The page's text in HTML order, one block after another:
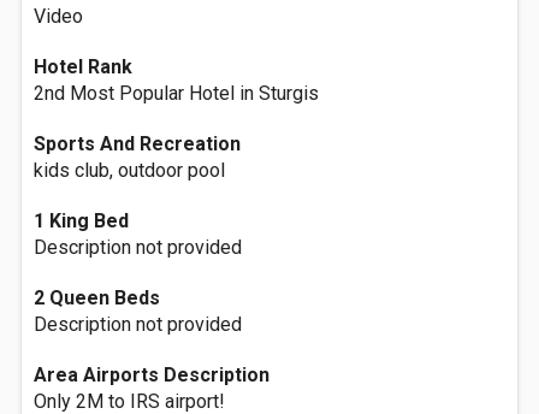
Video
Hotel Rank
2nd Most Popular Hotel in Sturgis
Sports And Recreation
kids club, outdoor pool
1 King Bed
Description not provided
2 Queen Beds
Description not provided
Area Airports Description
Only 2M to IRS airport!